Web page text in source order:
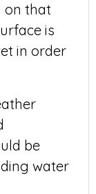
on that
is
in order
be
water